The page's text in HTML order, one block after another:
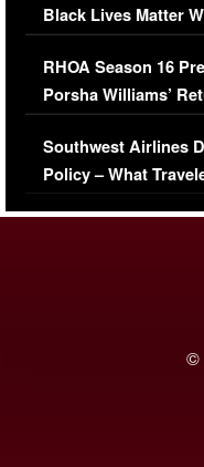
Black Lives Matter
Comments Were
RHOA Season 16
Porsha Williams’
Series-Low
Southwest Airlines
Policy – What
©